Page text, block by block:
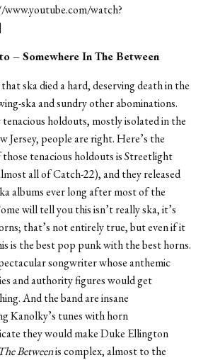
watch?
– Somewhere In The Between
ska died a hard, deserving death in the
ska and sundry other abominations.
holdouts, mostly isolated in the
Jersey, people are right. Here’s the
tenacious holdouts is Streetlight
all of Catch-22), and they released
albums ever long after most of the
will tell you this isn’t really ska, it’s
that’s not entirely true, but even if it
is the best pop punk with the best horns.
songwriter whose anthemic
and authority figures would get
And the band are insane
Kanolky’s tunes with horn
they would make Duke Ellington
Betweenis complex, almost to the